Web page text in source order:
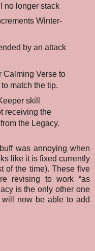
no longer stack
Winter-
by an attack
Calming Verse to
match the tip.
skill
receiving the
the Legacy.
was annoying when
like it is fixed currently
of the time). These five
revising to work “as
is the only other one
now be able to add